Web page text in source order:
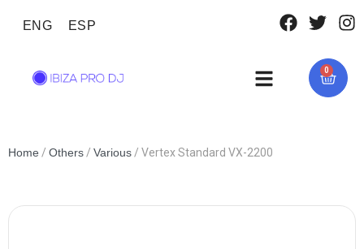
ENG ESP
0
Home / Others / Various / Vertex Standard VX-2200